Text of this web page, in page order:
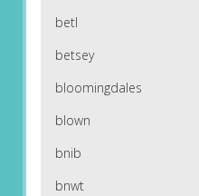
betl
betsey
bloomingdales
blown
bnib
bnwt